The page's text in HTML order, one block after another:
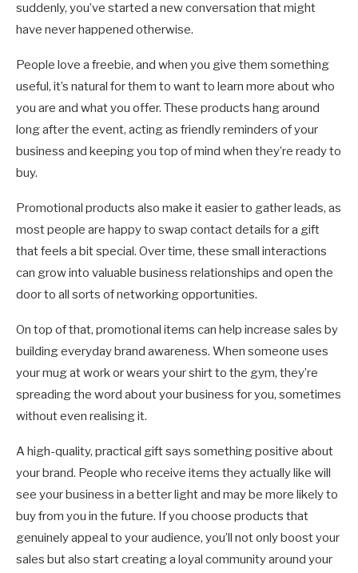
suddenly, you’ve started a new conversation that might
have never happened otherwise.
People love a freebie, and when you give them something
useful, it’s natural for them to want to learn more about who
you are and what you offer. These products hang around
long after the event, acting as friendly reminders of your
business and keeping you top of mind when they’re ready to
buy.
Promotional products also make it easier to gather leads, as
most people are happy to swap contact details for a gift
that feels a bit special. Over time, these small interactions
can grow into valuable business relationships and open the
door to all sorts of networking opportunities.
On top of that, promotional items can help increase sales by
building everyday brand awareness. When someone uses
your mug at work or wears your shirt to the gym, they’re
spreading the word about your business for you, sometimes
without even realising it.
A high-quality, practical gift says something positive about
your brand. People who receive items they actually like will
see your business in a better light and may be more likely to
buy from you in the future. If you choose products that
genuinely appeal to your audience, you’ll not only boost your
sales but also start creating a loyal community around your